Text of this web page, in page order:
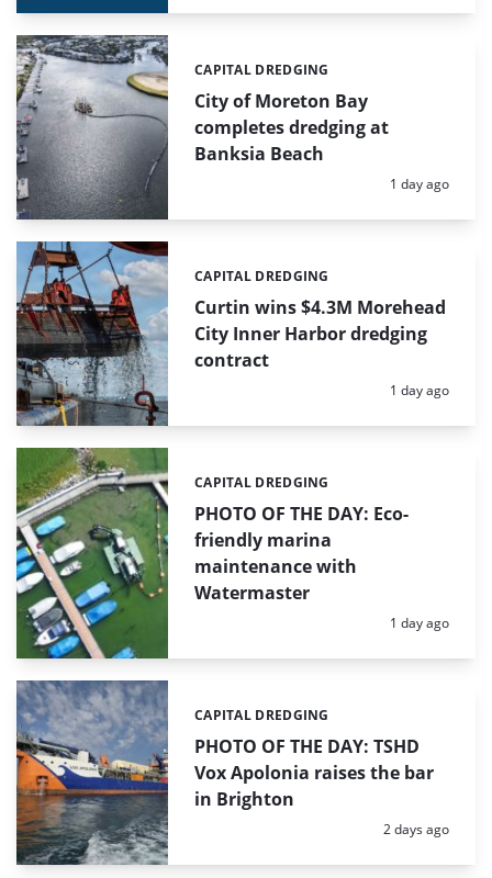
City of Moreton Bay
completes dredging at
Banksia Beach
Categories:
CAPITAL DREDGING
Posted:
1 day ago
Curtin wins $4.3M Morehead
City Inner Harbor dredging
contract
Categories:
CAPITAL DREDGING
Posted:
1 day ago
PHOTO OF THE DAY: Eco-
friendly marina
maintenance with
Watermaster
Categories:
CAPITAL DREDGING
Posted:
1 day ago
PHOTO OF THE DAY: TSHD
Vox Apolonia raises the bar
in Brighton
Categories:
CAPITAL DREDGING
Posted:
2 days ago